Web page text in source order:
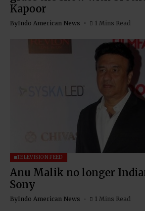
Kapoor
ByIndo American News 1 Mins Read
TELEVISION FEED
Anu Malik no longer
Sony
ByIndo American News 1 Mins Read